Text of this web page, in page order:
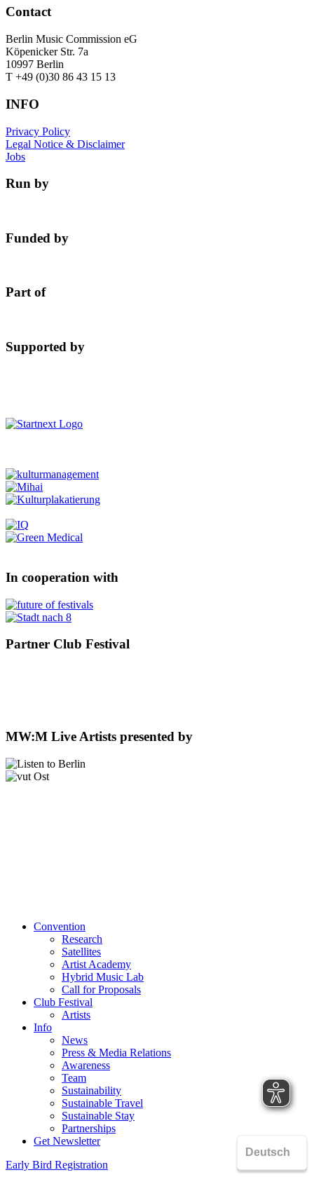
Contact
Berlin Music Commission eG
Köpenicker Str. 7a
10997 Berlin
T +49 (0)30 86 43 15 13
INFO
Privacy Policy
Legal Notice & Disclaimer
Jobs
Run by
Funded by
Part of
Supported by
In cooperation with
Partner Club Festival
MW:M Live Artists presented by
Convention
Research
Satellites
Artist Academy
Hybrid Music Lab
Call for Proposals
Club Festival
Artists
Info
News
Press & Media Relations
Awareness
Team
Sustainability
Sustainable Travel
Sustainable Stay
Partnerships
Get Newsletter
Early Bird Registration